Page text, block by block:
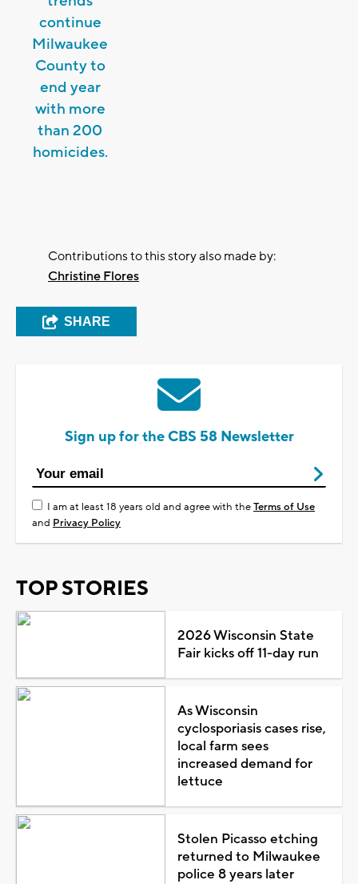
continue
Milwaukee
County to
end year
with more
than 200
homicides.
Contributions to this story also made by:
Christine Flores
SHARE
Sign up for the CBS 58 Newsletter
I am at least 18 years old and agree with theTerms of Use
and Privacy Policy
TOP STORIES
2026 Wisconsin State
Fair kicks off 11-day run
As Wisconsin
cyclosporiasis cases rise,
local farm sees
increased demand for
lettuce
Stolen Picasso etching
returned to Milwaukee
police 8 years later